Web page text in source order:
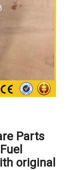
Parts
original